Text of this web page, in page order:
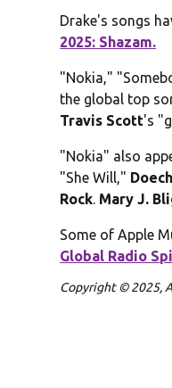
Drake's songs
2025: Shazam.
"Nokia,"
the global top
Travis Scott's
"Nokia" also
"She Will,"
Rock. Mary J.
Some of Apple
Global Radio
Copyright © 2025,